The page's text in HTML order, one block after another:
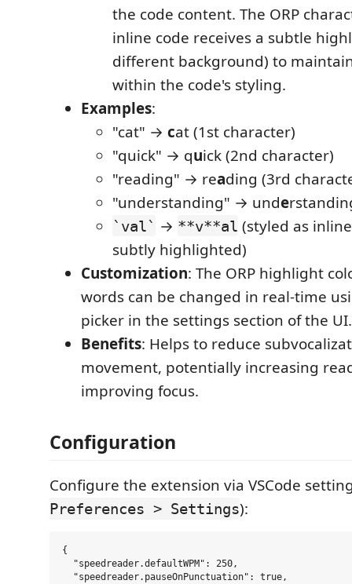
the code content. The ORP
inline code receives a subtle
different background) to
within the code's styling.
Examples:
"cat" → cat (1st character)
"quick" → quick (2nd character)
"reading" → reading (3rd
"understanding" → unde
`val` → **v**al (styled as
subtly highlighted)
Customization: The ORP highlight
words can be changed in real-time
picker in the settings section of the UI.
Benefits: Helps to reduce
movement, potentially increasing
improving focus.
Configuration
Configure the extension via VSCode
Preferences > Settings):
{
  "speedreader.defaultWPM": 250,
  "speedreader.pauseOnPunctuation": true,